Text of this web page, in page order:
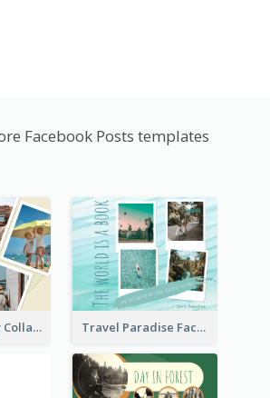
Facebook Posts templates
Family Holiday Collage Facebook Post Travel Paradise Facebook Post